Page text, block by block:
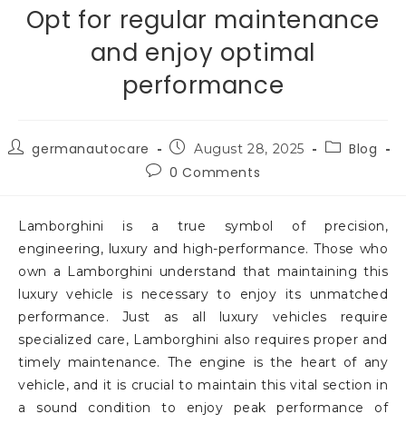
Opt for regular maintenance
and enjoy optimal
performance
germanautocare August 28, 2025
Blog
0 Comments
Lamborghini is a true symbol of precision,
engineering, luxury and high-performance. Those who
own a Lamborghini understand that maintaining this
luxury vehicle is necessary to enjoy its unmatched
performance. Just as all luxury vehicles require
specialized care, Lamborghini also requires proper and
timely maintenance. The engine is the heart of any
vehicle, and it is crucial to maintain this vital section in
a sound condition to enjoy peak performance of